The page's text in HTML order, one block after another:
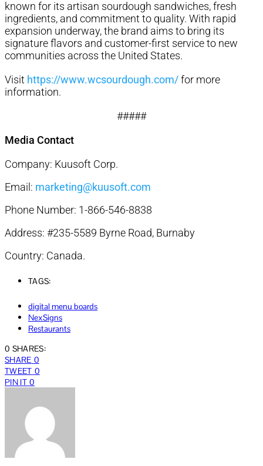
known for its artisan sourdough sandwiches, fresh
ingredients, and commitment to quality. With rapid
expansion underway, the brand aims to bring its
signature flavors and customer-first service to new
communities across the United States.
Visit https://www.wcsourdough.com/for more
information.
#####
Media Contact
Company: Kuusoft Corp.
Email: marketing@kuusoft.com
Phone Number: 1-866-546-8838
Address: #235-5589 Byrne Road, Burnaby
Country: Canada.
TAGS:
digital menu boards
NexSigns
Restaurants
0 SHARES:
SHARE 0
TWEET 0
PIN IT 0